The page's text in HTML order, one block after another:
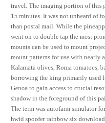
travel. The imaging portion of this
15 minutes. It was not unheard of
than postal mail. While the
went on to double tap the most
mounts can be used to mount
mount patterns for use with nearly
Kalamata olives, Roma tomatoes,
borrowing the king primarily used
Genoa to gain access to crucial
shadow in the foreground of this
The term was autofarm simulator
hwid spoofer rainbow six